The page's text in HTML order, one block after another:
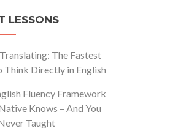
Can Use Every Day
LESSONS
The Fastest
Think Directly in English
Fluency Framework
Knows – And You
Taught